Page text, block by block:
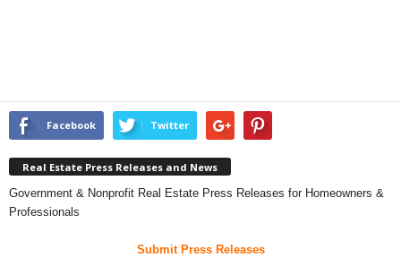
Facebook Twitter
Real Estate Press Releases and News
Government & Nonprofit Real Estate Press Releases for Homeowners &
Professionals
Submit Press Releases